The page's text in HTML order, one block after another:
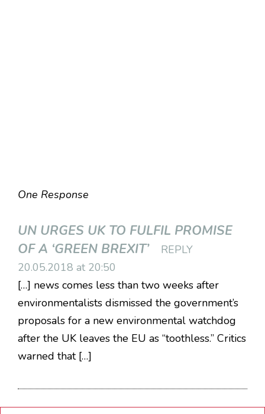
One Response
UN URGES UK TO FULFIL PROMISE
OF A ‘GREEN BREXIT’
REPLY
20.05.2018 at 20:50
[…] news comes less than two weeks after
environmentalists dismissed the government’s
proposals for a new environmental watchdog
after the UK leaves the EU as “toothless.” Critics
warned that […]